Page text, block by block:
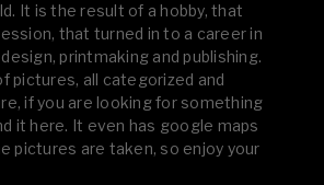
It is the result of a hobby, that
that turned in to a career in
printmaking and publishing.
pictures, all categorized and
if you are looking for something
it here. It even has google maps
pictures are taken, so enjoy your